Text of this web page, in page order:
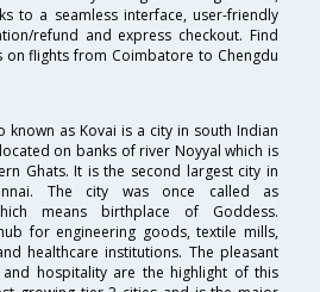
to a seamless interface, user-friendly
refund and express checkout. Find
flights from Coimbatore to Chengdu
known as Kovai is a city in south Indian
on banks of river Noyyal which is
Ghats. It is the second largest city in
The city was once called as
means birthplace of Goddess.
for engineering goods, textile mills,
healthcare institutions. The pleasant
hospitality are the highlight of this